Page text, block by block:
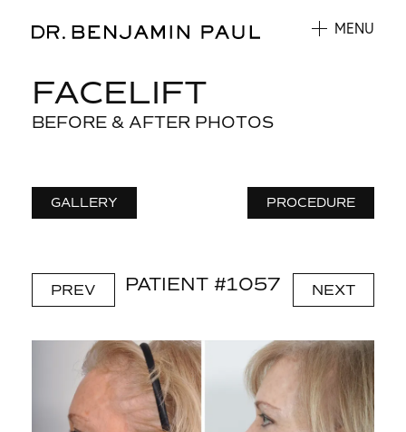
MENU
FACELIFT
BEFORE & AFTER PHOTOS
GALLERY PROCEDURE
PREV PATIENT #1057 NEXT